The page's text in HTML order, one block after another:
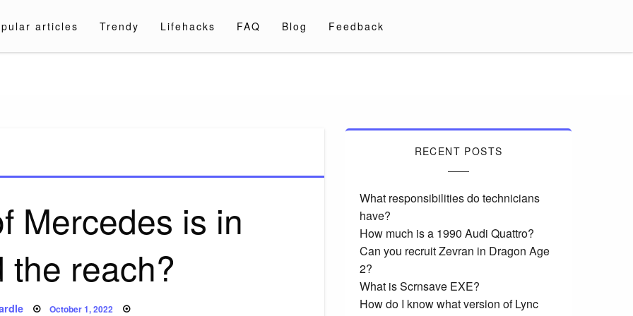
articles Trendy Lifehacks FAQ Blog Feedback
Mercedes is in
the reach?
Posted
October 1, 2022
RECENT POSTS
What responsibilities do technicians
have?
How much is a 1990 Audi Quattro?
Can you recruit Zevran in Dragon Age
2?
What is Scrnsave EXE?
How do I know what version of Lync